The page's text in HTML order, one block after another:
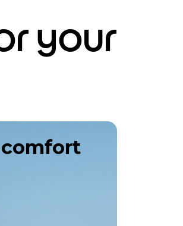
your